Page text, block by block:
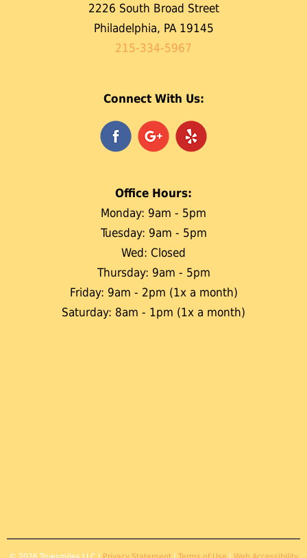
2226 South Broad Street
Philadelphia, PA 19145
215-334-5967
Connect With Us:
Office Hours:
Monday: 9am - 5pm
Tuesday: 9am - 5pm
Wed: Closed
Thursday: 9am - 5pm
Friday: 9am - 2pm (1x a month)
Saturday: 8am - 1pm (1x a month)